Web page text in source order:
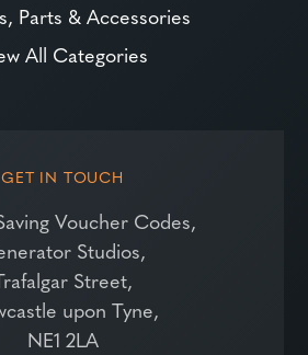
Parts & Accessories
All Categories
GET IN TOUCH
Voucher Codes,
Studios,
Street,
upon Tyne,
NE1 2LA